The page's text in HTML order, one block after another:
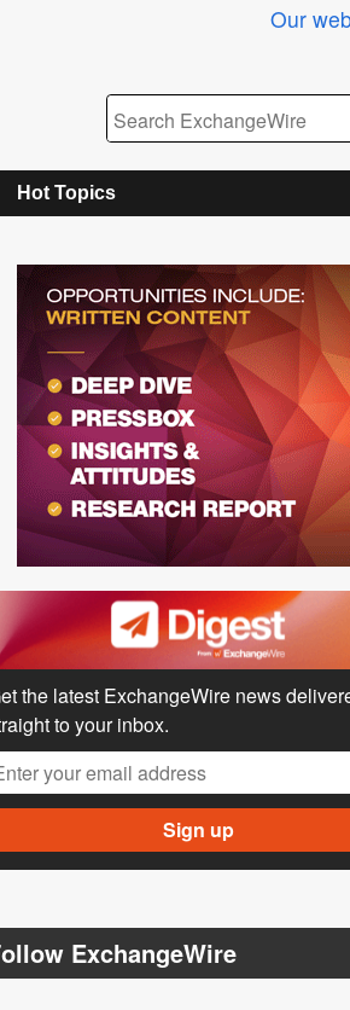
Our
Hot Topics
the latest ExchangeWire news
to your inbox.
ExchangeWire